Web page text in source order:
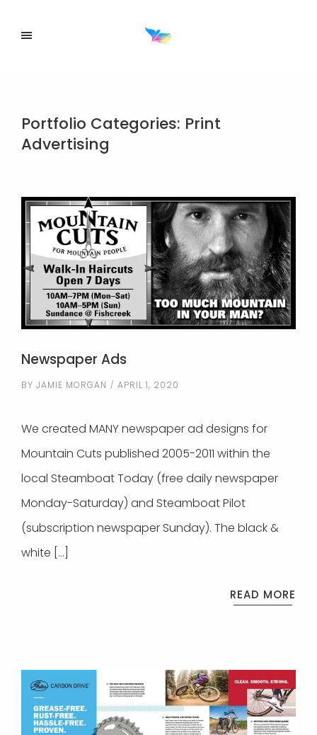
Portfolio Categories: Print
Advertising
Newspaper Ads
BY JAMIE MORGAN APRIL 1, 2020
We created MANY newspaper ad designs for
Mountain Cuts published 2005-2011 within the
local Steamboat Today (free daily newspaper
Monday-Saturday) and Steamboat Pilot
(subscription newspaper Sunday). The black &
white […]
READ MORE